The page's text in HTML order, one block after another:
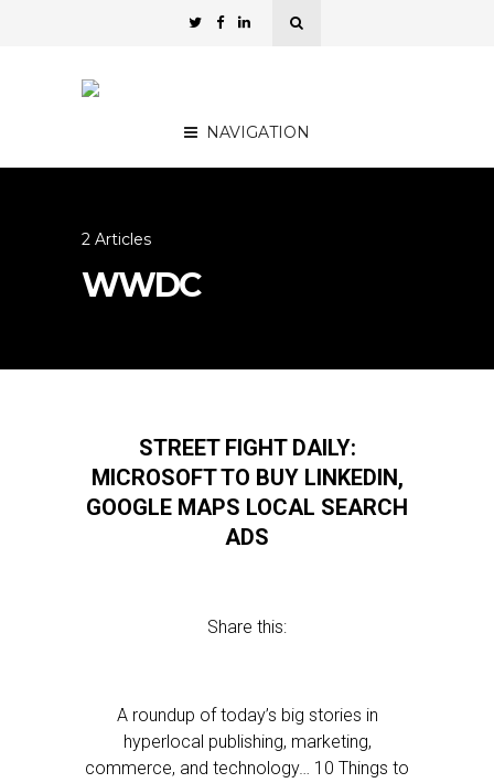
NAVIGATION
2 Articles
WWDC
STREET FIGHT DAILY:
MICROSOFT TO BUY LINKEDIN,
GOOGLE MAPS LOCAL SEARCH
ADS
Share this:
A roundup of today’s big stories in
hyperlocal publishing, marketing,
commerce, and technology… 10 Things to